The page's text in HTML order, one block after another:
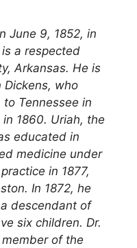
June 9, 1852, in
a respected
Arkansas. He is
Dickens, who
Tennessee in
1860. Uriah, the
educated in
medicine under
in 1877,
In 1872, he
descendant of
six children. Dr.
of the